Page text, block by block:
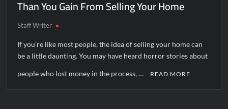
Than You Gain From Selling Your Home
Staff Writer
If you’re like most people, the idea of selling your home can
be a little daunting. You may have heard horror stories about
people who lost money in the process, … READ MORE